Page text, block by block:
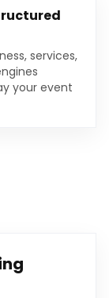
services,
your event